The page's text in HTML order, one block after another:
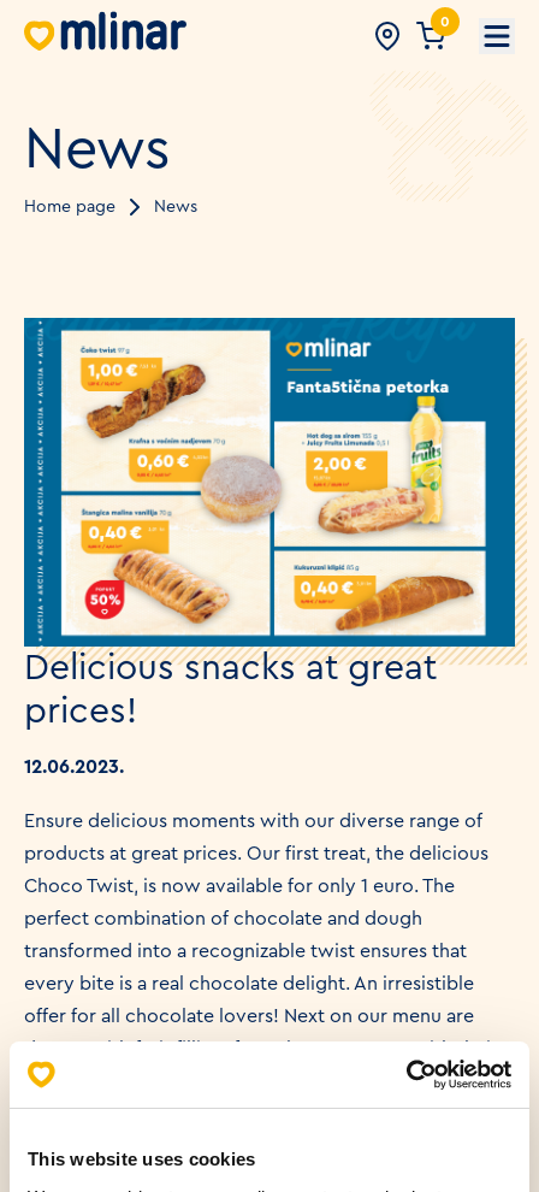
This website uses cookies
0
News
Home page News
Delicious snacks at great
prices!
12.06.2023.
Ensure delicious moments with our diverse range of
products at great prices. Our first treat, the delicious
Choco Twist, is now available for only 1 euro. The
perfect combination of chocolate and dough
transformed into a recognizable twist ensures that
every bite is a real chocolate delight. An irresistible
offer for all chocolate lovers! Next on our menu are
refreshing fruit filling, these donuts are the right choice
for anyone who wants to awaken their sense of taste.